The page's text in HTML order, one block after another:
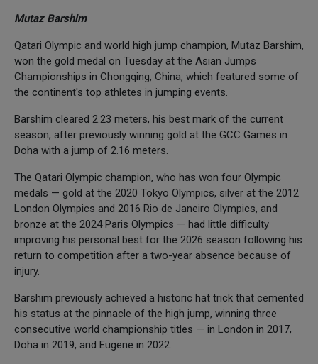
Mutaz Barshim
Qatari Olympic and world high jump champion, Mutaz Barshim,
won the gold medal on Tuesday at the Asian Jumps
Championships in Chongqing, China, which featured some of
the continent's top athletes in jumping events.
Barshim cleared 2.23 meters, his best mark of the current
season, after previously winning gold at the GCC Games in
Doha with a jump of 2.16 meters.
The Qatari Olympic champion, who has won four Olympic
medals — gold at the 2020 Tokyo Olympics, silver at the 2012
London Olympics and 2016 Rio de Janeiro Olympics, and
bronze at the 2024 Paris Olympics — had little difficulty
improving his personal best for the 2026 season following his
return to competition after a two-year absence because of
injury.
Barshim previously achieved a historic hat trick that cemented
his status at the pinnacle of the high jump, winning three
consecutive world championship titles — in London in 2017,
Doha in 2019, and Eugene in 2022.